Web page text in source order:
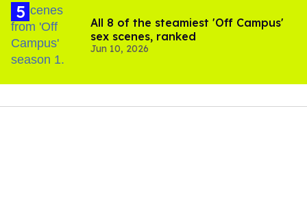
All 8 of the steamiest 'Off Campus'
sex scenes, ranked
Jun 10, 2026